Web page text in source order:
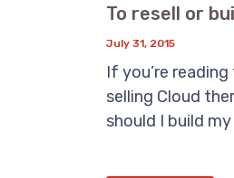
To resell or
July 31, 2015
If you’re
selling Cloud
should I build